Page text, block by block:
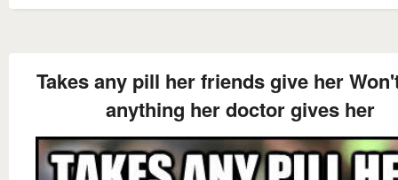
Takes any pill her friends give her
anything her doctor gives her